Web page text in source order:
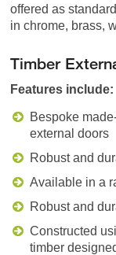
offered as
in chrome, brass,
Timber
Features include:
Bespoke
external doors
Robust and
Available in a
Robust and
Constructed
timber